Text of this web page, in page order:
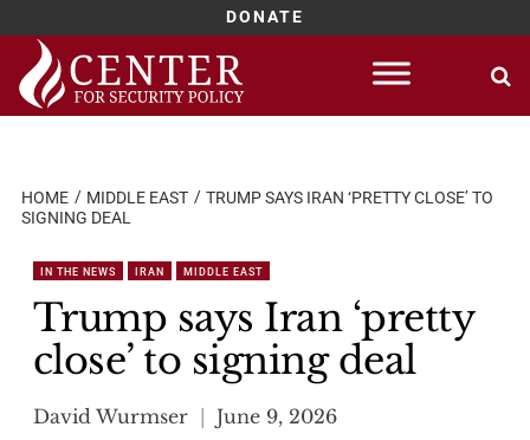
DONATE
Skip
content
HOME MIDDLE EAST
TRUMP SAYS IRAN ‘PRETTY CLOSE’ TO
SIGNING DEAL
IN THE NEWS IRAN MIDDLE EAST
Trump says Iran ‘pretty
close’ to signing deal
David Wurmser June 9, 2026